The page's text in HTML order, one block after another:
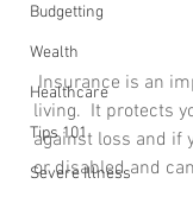
Budgetting
Wealth
Healthcare
Tips 101
Severe Illness
living.  It protects
against loss and if
or disabled and